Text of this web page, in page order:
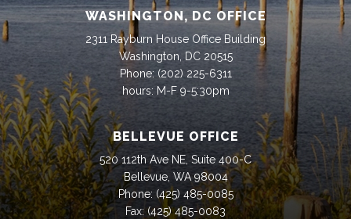
WASHINGTON, DC OFFICE
2311 Rayburn House Office Building
Washington, DC 20515
Phone: (202) 225-6311
hours: M-F 9-5:30pm
BELLEVUE OFFICE
520 112th Ave NE, Suite 400-C
Bellevue, WA 98004
Phone: (425) 485-0085
Fax: (425) 485-0083